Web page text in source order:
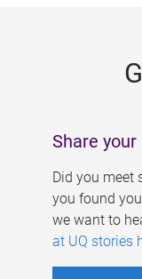
Share
Did you meet
you found
we want to
at UQ stories